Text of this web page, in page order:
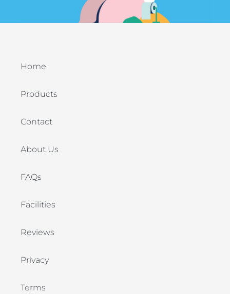
Home
Products
Contact
About Us
FAQs
Facilities
Reviews
Privacy
Terms